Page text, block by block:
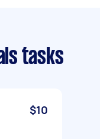
tasks
$10